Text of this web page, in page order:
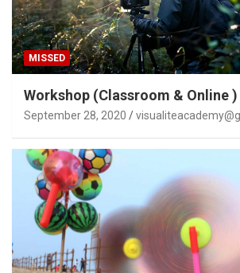
MISSED
Workshop (Classroom & Online )
September 28, 2020